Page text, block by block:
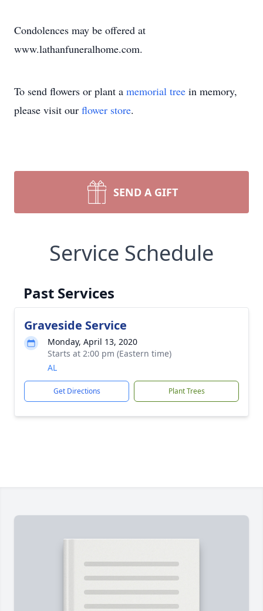
Condolences may be offered at
www.lathanfuneralhome.com.
To send flowers or plant a memorial tree in memory,
please visit our flower store.
SEND A GIFT
Service Schedule
Past Services
Graveside Service
Monday, April 13, 2020
Starts at 2:00 pm (Eastern time)
AL
Get Directions Plant Trees